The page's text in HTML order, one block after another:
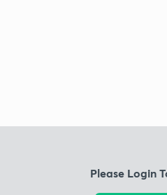
Please Login